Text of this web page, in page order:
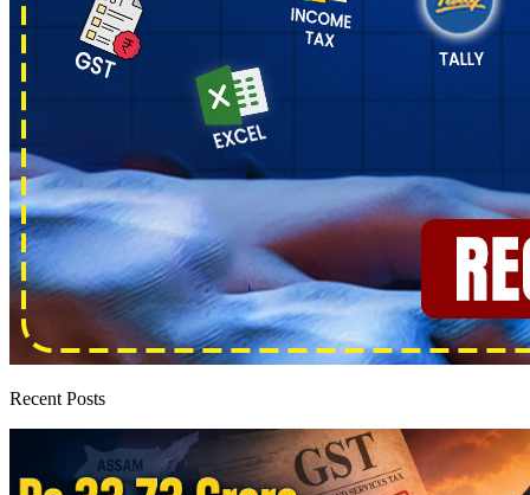
Recent Posts